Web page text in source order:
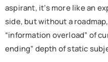
aspirant, it’s more like an
side, but without a
“information overload” of
ending” depth of static